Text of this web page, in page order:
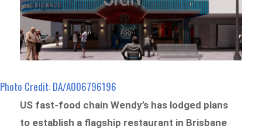
Photo Credit: DA/A006796196
US fast-food chain Wendy’s has lodged plans
to establish a flagship restaurant in Brisbane